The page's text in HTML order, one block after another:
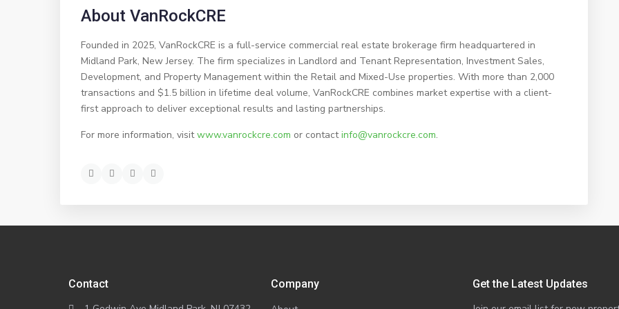
About VanRockCRE
Founded in 2025, VanRockCRE is a full-service commercial real estate brokerage firm headquartered in
Midland Park, New Jersey. The firm specializes in Landlord and Tenant Representation, Investment Sales,
Development, and Property Management within the Retail and Mixed-Use properties. With more than 2,000
transactions and $1.5 billion in lifetime deal volume, VanRockCRE combines market expertise with a client-
first approach to deliver exceptional results and lasting partnerships.
For more information, visitwww.vanrockcre.com or contactinfo@vanrockcre.com.
Contact
Company
Get the Latest Updates